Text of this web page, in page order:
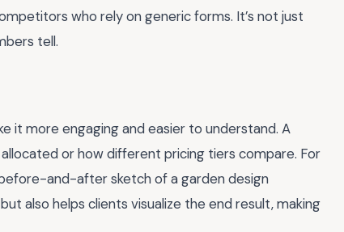
who rely on generic forms. It’s not just
tell.
it more engaging and easier to understand. A
or how different pricing tiers compare. For
and-after sketch of a garden design
also helps clients visualize the end result, making